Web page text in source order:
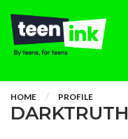
HOME PROFILE
DARKTRUTH